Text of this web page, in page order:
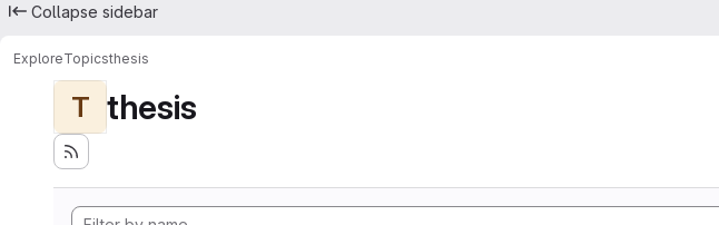
Collapse sidebar
ExploreTopicsthesis
T thesis